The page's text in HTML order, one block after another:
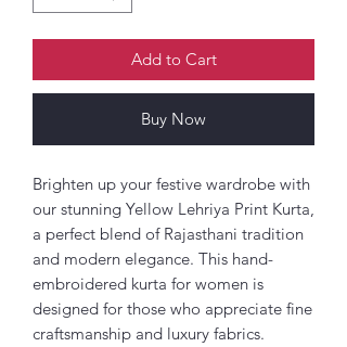
Add to Cart
Buy Now
Brighten up your festive wardrobe with
our stunning Yellow Lehriya Print Kurta,
a perfect blend of Rajasthani tradition
and modern elegance. This hand-
embroidered kurta for women is
designed for those who appreciate fine
craftsmanship and luxury fabrics.